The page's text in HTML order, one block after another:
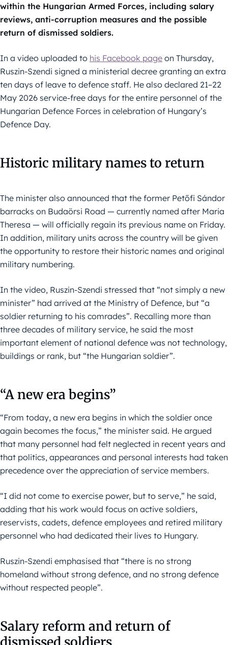
within the Hungarian Armed Forces, including salary
reviews, anti-corruption measures and the possible
return of dismissed soldiers.
In a video uploaded to his Facebook page on Thursday,
Ruszin-Szendi signed a ministerial decree granting an extra
ten days of leave to defence staff. He also declared 21–22
May 2026 service-free days for the entire personnel of the
Hungarian Defence Forces in celebration of Hungary’s
Defence Day.
Historic military names to return
The minister also announced that the former Petőfi Sándor
barracks on Budaörsi Road — currently named after Maria
Theresa — will officially regain its previous name on Friday.
In addition, military units across the country will be given
the opportunity to restore their historic names and original
military numbering.
In the video, Ruszin-Szendi stressed that “not simply a new
minister” had arrived at the Ministry of Defence, but “a
soldier returning to his comrades”. Recalling more than
three decades of military service, he said the most
important element of national defence was not technology,
buildings or rank, but “the Hungarian soldier”.
“A new era begins”
“From today, a new era begins in which the soldier once
again becomes the focus,” the minister said. He argued
that many personnel had felt neglected in recent years and
that politics, appearances and personal interests had taken
precedence over the appreciation of service members.
“I did not come to exercise power, but to serve,” he said,
adding that his work would focus on active soldiers,
reservists, cadets, defence employees and retired military
personnel who had dedicated their lives to Hungary.
Ruszin-Szendi emphasised that “there is no strong
homeland without strong defence, and no strong defence
without respected people”.
Salary reform and return of
dismissed soldiers